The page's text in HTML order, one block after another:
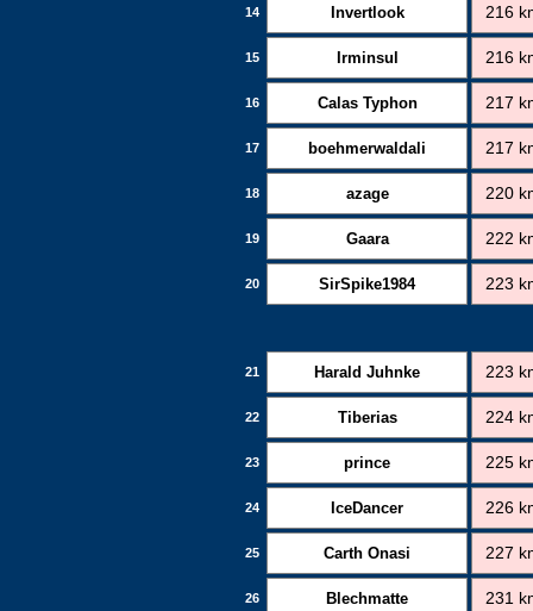
14 Invertlook 216
15 Irminsul 216
16 Calas Typhon 217
17 boehmerwaldali 217
18 azage 220
19 Gaara 222
20 SirSpike1984 223
21 Harald Juhnke 223
22 Tiberias 224
23 prince 225
24 IceDancer 226
25 Carth Onasi 227
26 Blechmatte 231